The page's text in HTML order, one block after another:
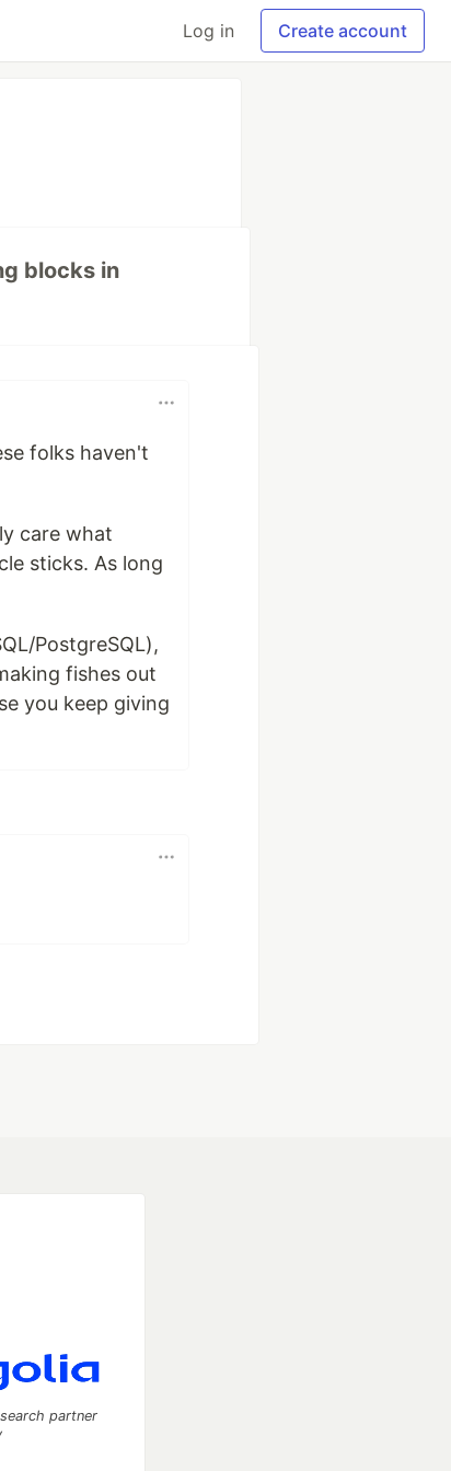
Log in Create account
blocks in
folks haven't
care what
sticks. As long
PostgreSQL),
fishes out
you keep giving
partner